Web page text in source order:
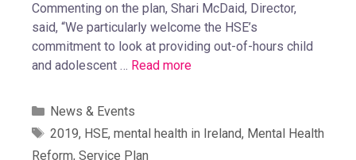
Commenting on the plan, Shari McDaid, Director,
said, “We particularly welcome the HSE’s
commitment to look at providing out-of-hours child
and adolescent … Read more
News & Events
2019, HSE, mental health in Ireland, Mental Health
Reform, Service Plan